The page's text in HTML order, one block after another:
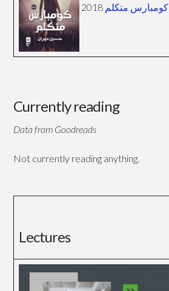
كومبارس متكلم
Currently reading
Data from Goodreads
Not currently reading anything.
Lectures